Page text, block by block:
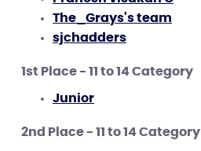
The_Grays's team
sjchadders
1st Place - 11 to 14 Category
Junior
2nd Place - 11 to 14 Category